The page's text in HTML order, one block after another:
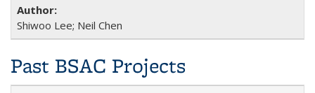
Shiwoo Lee; Neil Chen
Past BSAC Projects